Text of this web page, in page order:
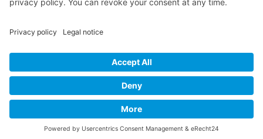
Privacy Policy
Privacy Policy Social Media
© 2004 - 2026 bewegter wind e.V.